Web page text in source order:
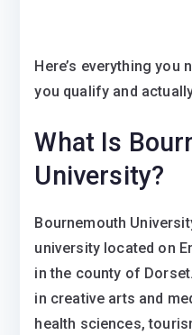
Here’s everything you
you qualify and
What Is
University?
Bournemouth
university located on
in the county of
in creative arts and
health sciences,